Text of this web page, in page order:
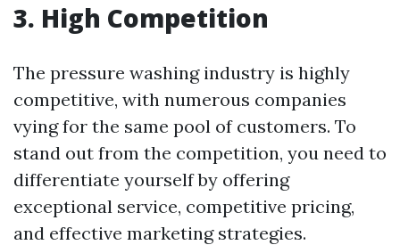
3. High Competition
The pressure washing industry is highly
competitive, with numerous companies
vying for the same pool of customers. To
stand out from the competition, you need to
differentiate yourself by offering
exceptional service, competitive pricing,
and effective marketing strategies.